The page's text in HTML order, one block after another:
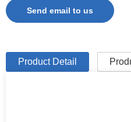
Send email to us
Product Detail